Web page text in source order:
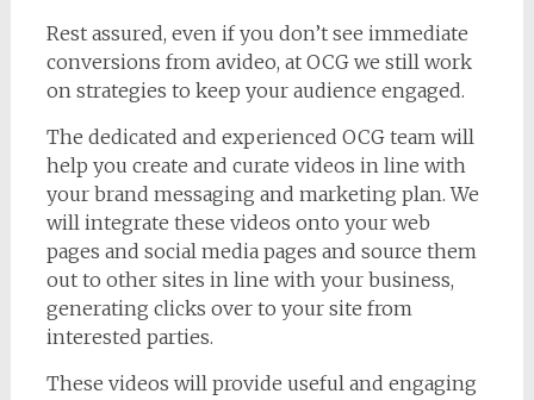
Rest assured, even if you don’t see immediate
conversions from avideo, at OCG we still work
on strategies to keep your audience engaged.
The dedicated and experienced OCG team will
help you create and curate videos in line with
your brand messaging and marketing plan. We
will integrate these videos onto your web
pages and social media pages and source them
out to other sites in line with your business,
generating clicks over to your site from
interested parties.
These videos will provide useful and engaging